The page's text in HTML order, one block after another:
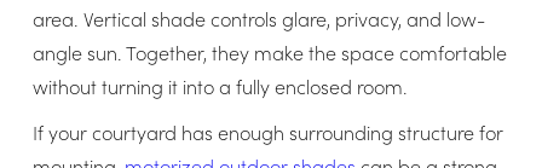
area. Vertical shade controls glare, privacy, and low-
angle sun. Together, they make the space comfortable
without turning it into a fully enclosed room.
If your courtyard has enough surrounding structure for